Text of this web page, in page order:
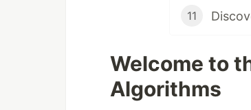
11
Welcome to
Algorithms